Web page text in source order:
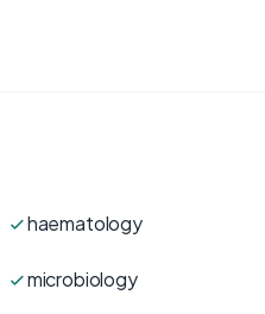
haematology
microbiology